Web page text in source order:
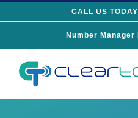
to
CALL US
Number Manager